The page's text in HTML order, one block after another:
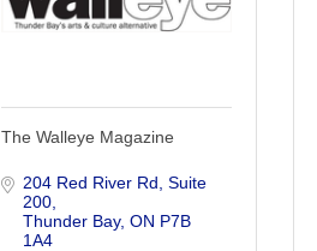
The Walleye Magazine
204 Red River Rd Suite
200
Thunder Bay ON P7B
1A4